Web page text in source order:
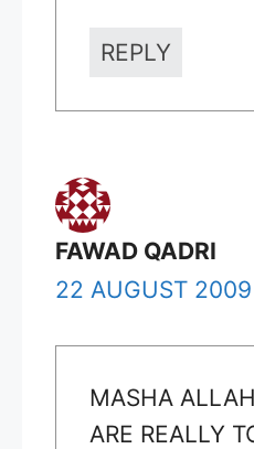
REPLY
FAWAD QADRI
22 AUGUST
MASHA
ARE REALLY